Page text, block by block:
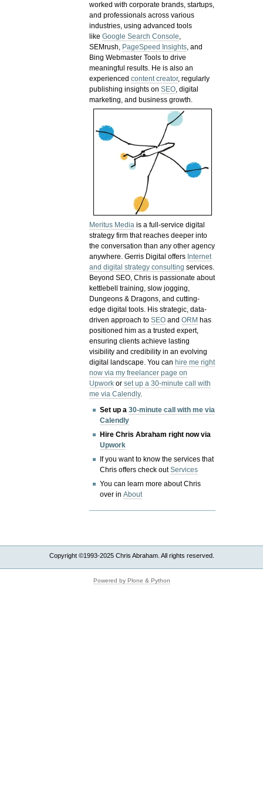
worked with corporate brands, startups,
and professionals across various
industries, using advanced tools
likeGoogle Search Console,
SEMrush, PageSpeed Insights, and
Bing Webmaster Tools to drive
meaningful results. He is also an
experiencedcontent creator, regularly
publishing insights onSEO, digital
marketing, and business growth.
Meritus Media is a full-service digital
strategy firm that reaches deeper into
the conversation than any other agency
anywhere. Gerris Digital offers Internet
and digital strategy consulting services.
Beyond SEO, Chris is passionate about
kettlebell training, slow jogging,
Dungeons & Dragons, and cutting-
edge digital tools. His strategic, data-
driven approach toSEO andORM has
positioned him as a trusted expert,
ensuring clients achieve lasting
visibility and credibility in an evolving
digital landscape.You canhire me right
now via my freelancer page on
Upwork orset up a 30-minute call with
me via Calendly.
Set up a30-minute call with me via
Calendly
Hire Chris Abraham right now via
Upwork
If you want to know the services that
Chris offers check outServices
You can learn more about Chris
over inAbout
Copyright ©1993-2025 Chris Abraham. All rights reserved.
Powered by Plone & Python